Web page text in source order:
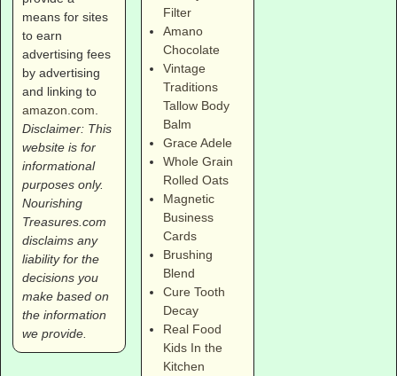
means for sites
to earn
advertising fees
by advertising
and linking to
amazon.com
Disclaimer: This
website is for
informational
purposes only.
Nourishing
Treasures.com
disclaims any
liability for the
decisions you
make based on
the information
we provide.
Filter
Amano
Chocolate
Vintage
Traditions
Tallow Body
Balm
Grace Adele
Whole Grain
Rolled Oats
Magnetic
Business
Cards
Brushing
Blend
Cure Tooth
Decay
Real Food
Kids In the
Kitchen